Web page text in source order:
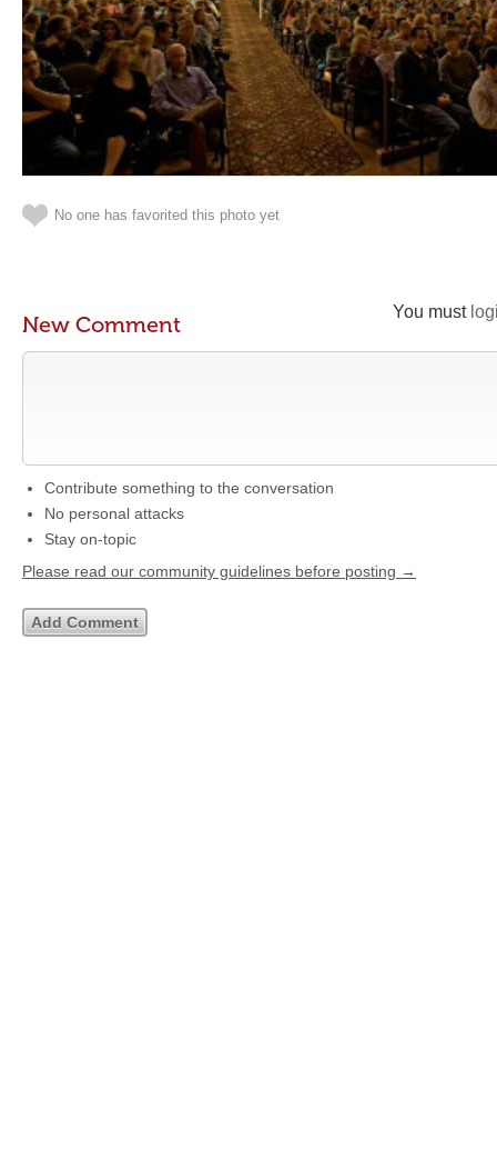
No one has favorited this photo yet
You must
New Comment
Contribute something to the conversation
No personal attacks
Stay on-topic
Please read our community guidelines before posting →